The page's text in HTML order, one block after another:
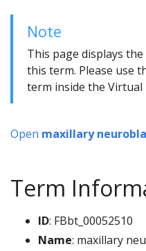
Note
This page displays
this term. Please use
term inside the Virtual
Open maxillary
Term
ID: FBbt_00052510
Name: maxillary